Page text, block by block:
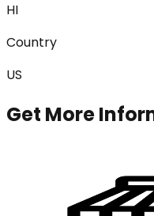
HI
Country
US
Get More